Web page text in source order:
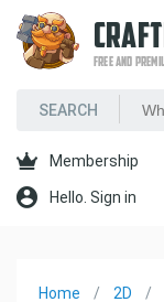
FREE AND
Membership
Hello. Sign in
Home
2D